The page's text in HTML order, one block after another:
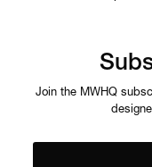
Join the MWHQ